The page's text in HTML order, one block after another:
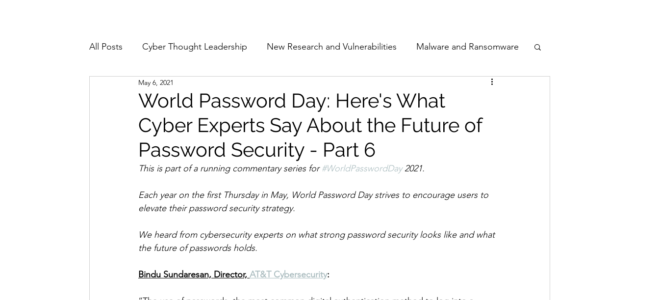
All Posts Cyber Thought Leadership New Research and Vulnerabilities Malware and Ransomware
Cyberattacks and Breaches
Email Security Events Movers and Shakers Funding Network Security
Reports and Stats Risk Management The Cyber Jack Podcast Women in Cyber
Zero Trust Product Spotlights AI Guest Articles
World Password Day: Here's What
Cyber Experts Say About the Future of
Password Security - Part 6
May 6, 2021
This is part of a running commentary series for #WorldPasswordDay 2021.
Each year on the first Thursday in May, World Password Day strives to encourage users to
elevate their password security strategy.
We heard from cybersecurity experts on what strong password security looks like and what
the future of passwords holds.
Bindu Sundaresan, Director, AT&T Cybersecurity: